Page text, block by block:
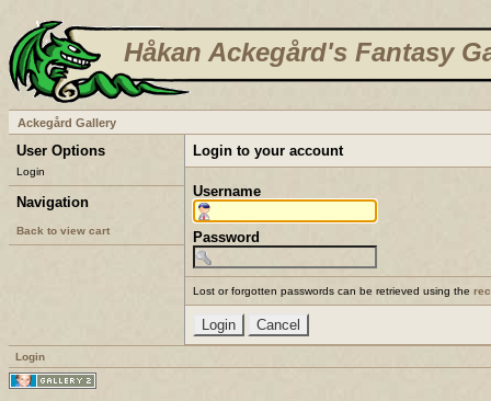
Håkan Ackegård's Fantasy
Ackegård Gallery
User Options
Login
Navigation
Back to view cart
Login to your account
Username
Password
Lost or forgotten passwords can be retrieved using the
Login